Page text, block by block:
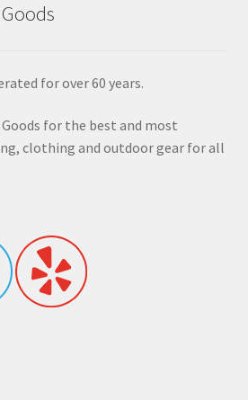
for over 60 years.
for the best and most
clothing and outdoor gear for all